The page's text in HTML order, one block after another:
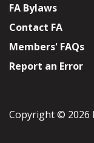
FA Bylaws
Contact FA
Members' FAQs
Report an Error
Copyright © 2026